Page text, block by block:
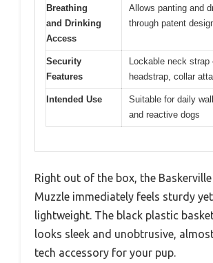
Breathing
and Drinking
Access
Allows panting and
through patent
Security
Features
Lockable neck strap
headstrap, collar
Intended Use
Suitable for daily
and reactive dogs
Right out of the box, the
Muzzle immediately feels sturdy
lightweight. The black plastic
looks sleek and unobtrusive,
tech accessory for your pup.